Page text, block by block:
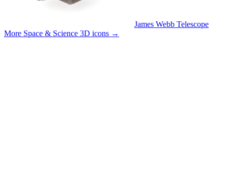
James Webb Telescope
More Space & Science 3D icons →